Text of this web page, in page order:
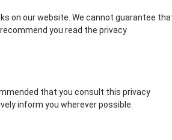
on our website. We cannot guarantee
you read the privacy
that you consult this privacy
inform you wherever possible.